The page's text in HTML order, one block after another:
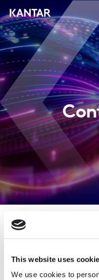
This website uses
We use cookies to
Our Marketing
experts about the
we can help